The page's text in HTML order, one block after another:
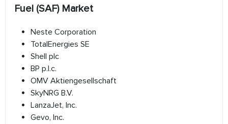
Fuel (SAF) Market
Neste Corporation
TotalEnergies SE
Shell plc
BP p.l.c.
OMV Aktiengesellschaft
SkyNRG B.V.
LanzaJet, Inc.
Gevo, Inc.